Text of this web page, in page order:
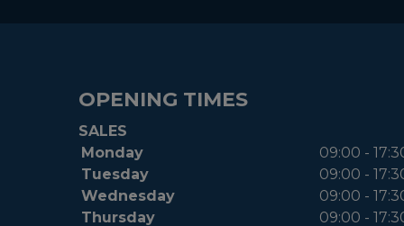
OPENING TIMES
SALES
Monday
09:00 -
Tuesday
09:00 -
Wednesday
09:00 -
Thursday
09:00 -